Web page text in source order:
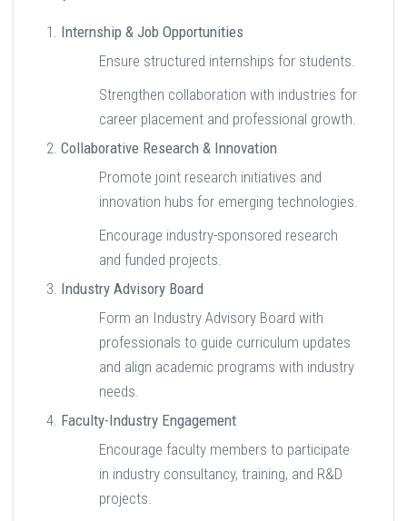
Internship & Job Opportunities
Ensure structured internships for students.
Strengthen collaboration with industries for
career placement and professional growth.
Collaborative Research & Innovation
Promote joint research initiatives and
innovation hubs for emerging technologies.
Encourage industry-sponsored research
and funded projects.
Industry Advisory Board
Form an Industry Advisory Board with
professionals to guide curriculum updates
and align academic programs with industry
needs.
Faculty-Industry Engagement
Encourage faculty members to participate
in industry consultancy, training, and R&D
projects.